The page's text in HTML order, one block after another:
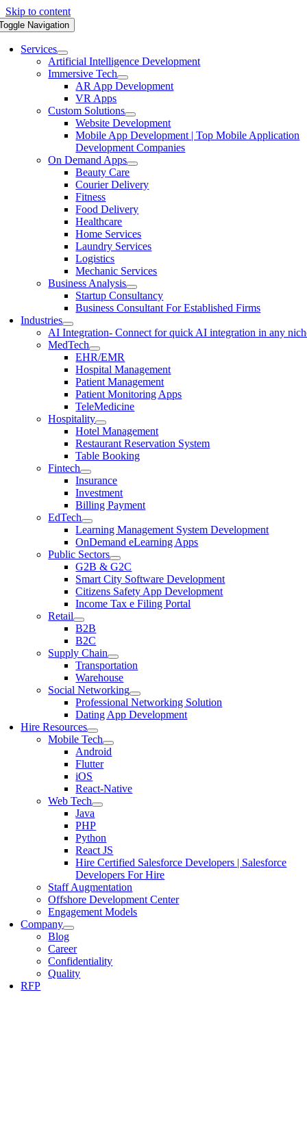
Skip to content
Navigation
Services
Artificial Intelligence Development
Immersive Tech
AR App Development
VR Apps
Custom Solutions
Website Development
Mobile App Development | Top Mobile Application
Development Companies
On Demand Apps
Beauty Care
Courier Delivery
Fitness
Food Delivery
Healthcare
Home Services
Laundry Services
Logistics
Mechanic Services
Business Analysis
Startup Consultancy
Business Consultant For Established Firms
Industries
AI Integration- Connect for quick AI integration in any
MedTech
EHR/EMR
Hospital Management
Patient Management
Patient Monitoring Apps
TeleMedicine
Hospitality
Hotel Management
Restaurant Reservation System
Table Booking
Fintech
Insurance
Investment
Billing Payment
EdTech
Learning Management System Development
OnDemand eLearning Apps
Public Sectors
G2B & G2C
Smart City Software Development
Citizens Safety App Development
Income Tax e Filing Portal
Retail
B2B
B2C
Supply Chain
Transportation
Warehouse
Social Networking
Professional Networking Solution
Dating App Development
Hire Resources
Mobile Tech
Android
Flutter
iOS
React-Native
Web Tech
Java
PHP
Python
React JS
Hire Certified Salesforce Developers | Salesforce
Developers For Hire
Staff Augmentation
Offshore Development Center
Engagement Models
Company
Blog
Career
Confidentiality
Quality
RFP